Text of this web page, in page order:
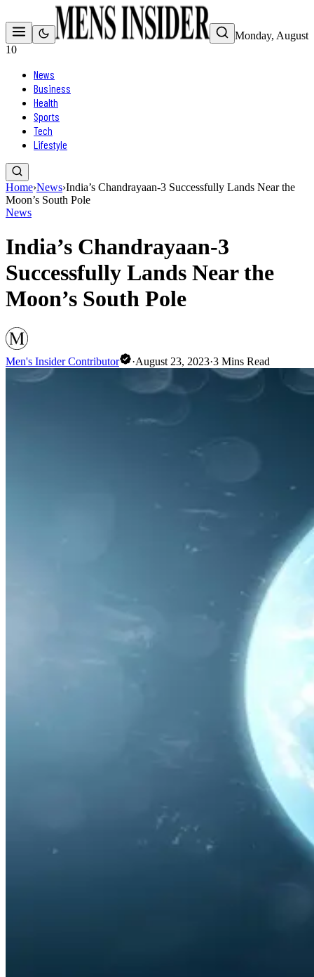
Monday, August
10
News
Business
Health
Sports
Tech
Lifestyle
Home›News›India’s Chandrayaan-3 Successfully Lands Near the
Moon’s South Pole
News
India’s Chandrayaan-3
Successfully Lands Near the
Moon’s South Pole
Men's Insider Contributor ·August 23, 2023·3 Mins Read